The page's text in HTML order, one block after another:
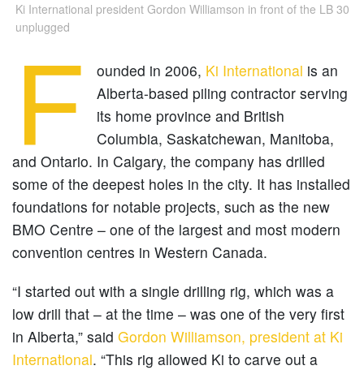
Ki International president Gordon Williamson in front of the LB 30
unplugged
F ounded in 2006, Ki International is an
Alberta-based piling contractor serving
its home province and British
Columbia, Saskatchewan, Manitoba,
and Ontario. In Calgary, the company has drilled
some of the deepest holes in the city. It has installed
foundations for notable projects, such as the new
BMO Centre – one of the largest and most modern
convention centres in Western Canada.
“I started out with a single drilling rig, which was a
low drill that – at the time – was one of the very first
in Alberta,” said Gordon Williamson, president at Ki
International. “This rig allowed Ki to carve out a